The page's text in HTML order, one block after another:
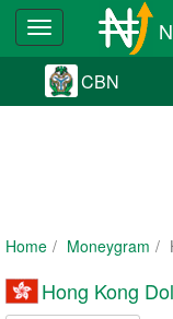
Toggle
navigation
CBN
Home Moneygram
Hong Kong